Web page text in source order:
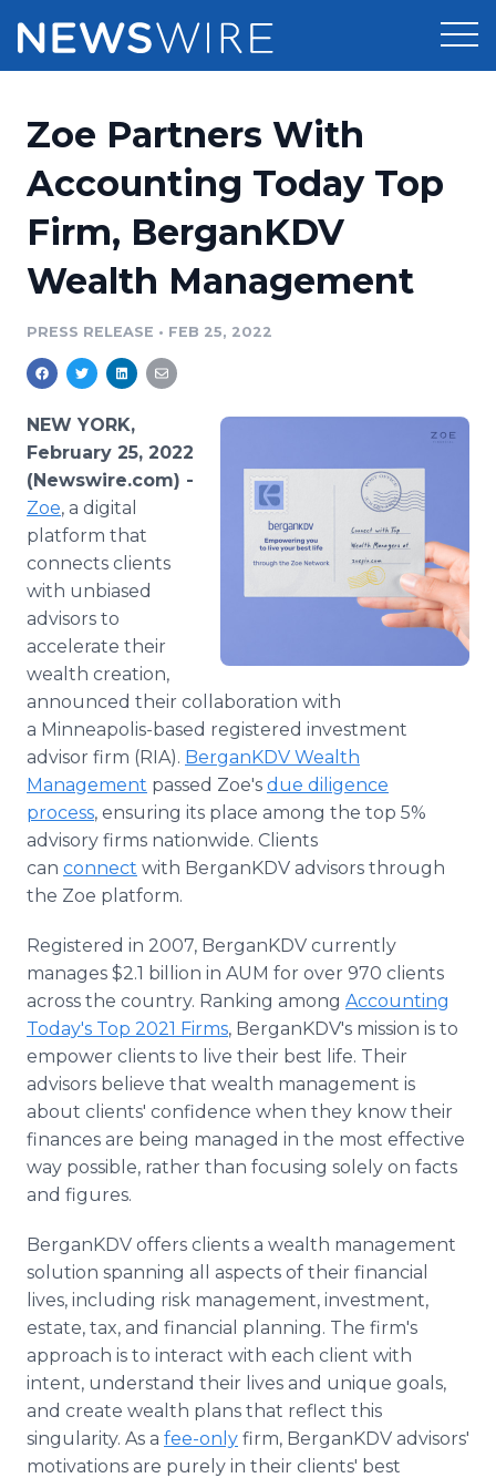
Press Release Distribution
Press Release Optimizer
Media Suite
Media Pitching
Media Monitoring
Analytics
Media Room
Pricing
Customer Stories
Resources
Education
Blog
PR & Earned Media Planner
For Journalists
RSS Feeds
Support
Newsroom
Zoe Partners With
Accounting Today Top
Firm, BerganKDV
Wealth Management
PRESS RELEASE • FEB 25, 2022
NEW YORK,
February 25, 2022
(Newswire.com) -
Zoe, a digital
platform that
connects clients
with unbiased
advisors to
accelerate their
wealth creation,
announced their collaboration with
a Minneapolis-based registered investment
advisor firm (RIA). BerganKDV Wealth
Management passed Zoe's due diligence
process, ensuring its place among the top 5%
advisory firms nationwide. Clients
can connect with BerganKDV advisors through
the Zoe platform.
Registered in 2007, BerganKDV currently
manages $2.1 billion in AUM for over 970 clients
across the country. Ranking among Accounting
Today's Top 2021 Firms, BerganKDV's mission is to
empower clients to live their best life. Their
advisors believe that wealth management is
about clients' confidence when they know their
finances are being managed in the most effective
way possible, rather than focusing solely on facts
and figures.
BerganKDV offers clients a wealth management
solution spanning all aspects of their financial
lives, including risk management, investment,
estate, tax, and financial planning. The firm's
approach is to interact with each client with
intent, understand their lives and unique goals,
and create wealth plans that reflect this
singularity. As a fee-only firm, BerganKDV advisors'
motivations are purely in their clients' best